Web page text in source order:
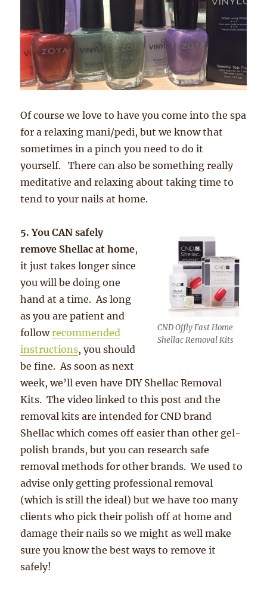
Of course we love to have you come into the spa
for a relaxing mani/pedi, but we know that
sometimes in a pinch you need to do it
yourself. There can also be something really
meditative and relaxing about taking time to
tend to your nails at home.
CND Offly Fast Home
Shellac Removal Kits
5. You CAN safely
remove Shellac at home,
it just takes longer since
you will be doing one
hand at a time. As long
as you are patient and
followrecommended
instructions, you should
be fine. As soon as next
week, we’ll even have DIY Shellac Removal
Kits. The video linked to this post and the
removal kits are intended for CND brand
Shellac which comes off easier than other gel-
polish brands, but you can research safe
removal methods for other brands. We used to
advise only getting professional removal
(which is still the ideal) but we have too many
clients who pick their polish off at home and
damage their nails so we might as well make
sure you know the best ways to remove it
safely!